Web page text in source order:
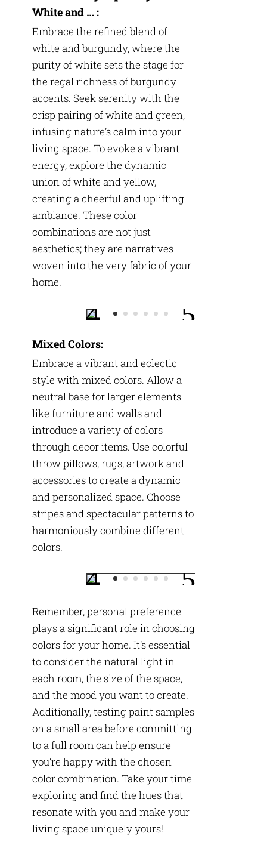
White and … :
Embrace the refined blend of
white and burgundy, where the
purity of white sets the stage for
the regal richness of burgundy
accents. Seek serenity with the
crisp pairing of white and green,
infusing nature’s calm into your
living space. To evoke a vibrant
energy, explore the dynamic
union of white and yellow,
creating a cheerful and uplifting
ambiance. These color
combinations are not just
aesthetics; they are narratives
woven into the very fabric of your
home.
Mixed Colors:
Embrace a vibrant and eclectic
style with mixed colors. Allow a
neutral base for larger elements
like furniture and walls and
introduce a variety of colors
through decor items. Use colorful
throw pillows, rugs, artwork and
accessories to create a dynamic
and personalized space. Choose
stripes and spectacular patterns to
harmoniously combine different
colors.
Remember, personal preference
plays a significant role in choosing
colors for your home. It’s essential
to consider the natural light in
each room, the size of the space,
and the mood you want to create.
Additionally, testing paint samples
on a small area before committing
to a full room can help ensure
you’re happy with the chosen
color combination. Take your time
exploring and find the hues that
resonate with you and make your
living space uniquely yours!